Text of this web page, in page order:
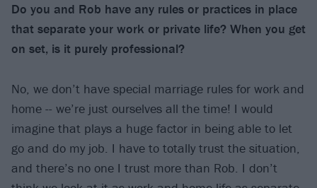
Do you and Rob have any rules or practices in place
that separate your work or private life? When you get
on set, is it purely professional?
No, we don’t have special marriage rules for work and
home -- we’re just ourselves all the time! I would
imagine that plays a huge factor in being able to let
go and do my job. I have to totally trust the situation,
and there’s no one I trust more than Rob. I don’t